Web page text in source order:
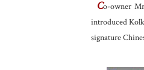
Co-owner
introduced
signature